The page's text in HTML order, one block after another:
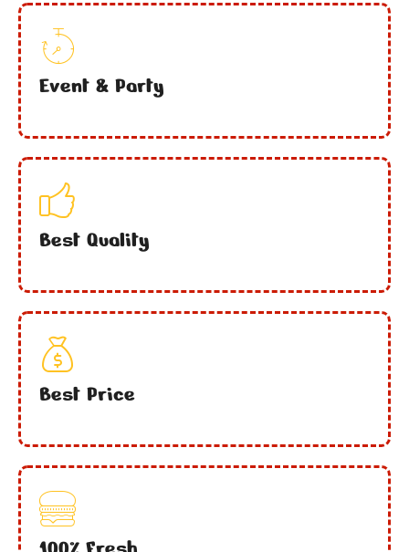
Event & Party
Best Quality
Best Price